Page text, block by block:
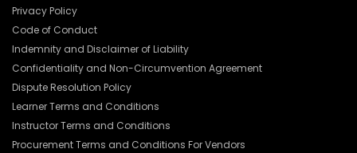
Privacy Policy
Code of Conduct
Indemnity and Disclaimer of Liability
Confidentiality and Non-Circumvention Agreement
Dispute Resolution Policy
Learner Terms and Conditions
Instructor Terms and Conditions
Procurement Terms and Conditions For Vendors